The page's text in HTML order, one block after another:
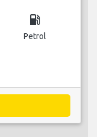
local_gas_station
Petrol